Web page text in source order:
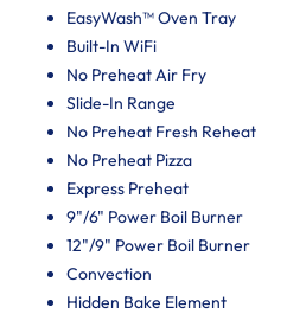
EasyWash™ Oven Tray
Built-In WiFi
No Preheat Air Fry
Slide-In Range
No Preheat Fresh Reheat
No Preheat Pizza
Express Preheat
9"/6" Power Boil Burner
12"/9" Power Boil Burner
Convection
Hidden Bake Element